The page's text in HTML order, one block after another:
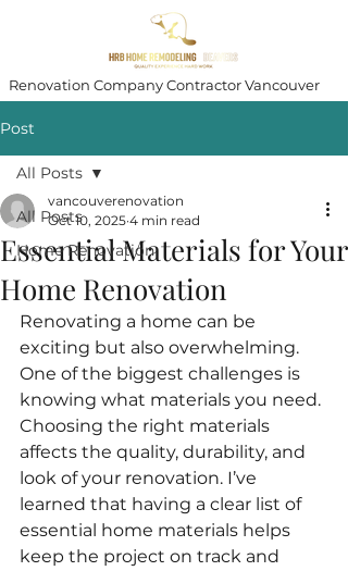
Renovation Company Contractor Vancouver
Post
All Posts
Home Renovation
All Posts
Essential Materials for Your
Home Renovation
vancouverenovation
Oct 10, 2025 4 min read
Renovating a home can be
exciting but also overwhelming.
One of the biggest challenges is
knowing what materials you need.
Choosing the right materials
affects the quality, durability, and
look of your renovation. I’ve
learned that having a clear list of
essential home materials helps
keep the project on track and